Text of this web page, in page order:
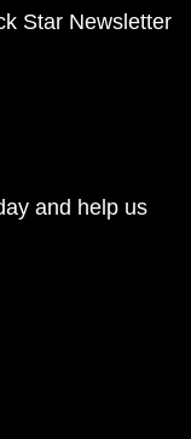
Star Newsletter
and help us